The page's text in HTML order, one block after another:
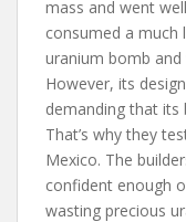
mass and went
consumed a much
uranium bomb
However, its
demanding that its
That’s why they
Mexico. The
confident enough
wasting precious